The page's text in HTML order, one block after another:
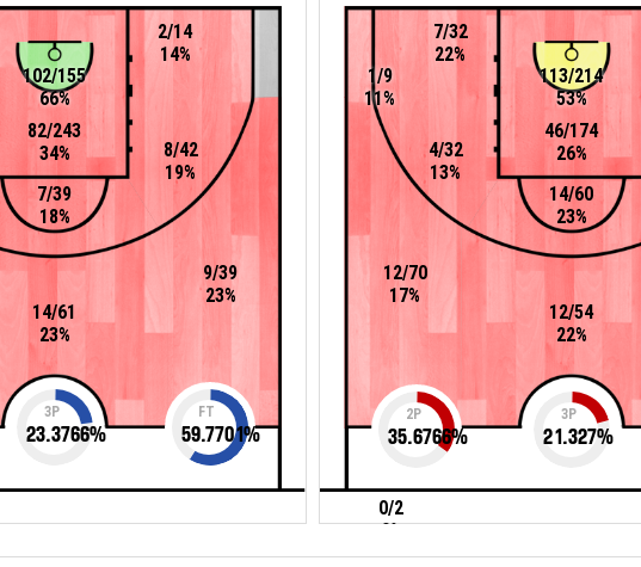
7/39
18%
8/42
19%
2/14
14%
82/243
34%
102/155
66%
14/61
23%
9/39
23%
3P
23.3766%
FT
59.7701%
14/60
23%
4/32
13%
7/32
22%
46/174
26%
113/214
53%
0/2
0%
12/54
22%
12/70
17%
1/9
11%
2P
35.6766%
3P
21.327%